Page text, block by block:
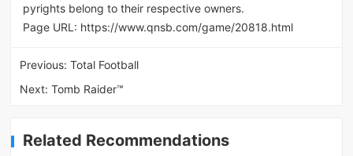
pyrights belong to their respective owners.
Page URL: https://www.qnsb.com/game/20818.html
Previous:Total Football
Next:Tomb Raider™
Related Recommendations